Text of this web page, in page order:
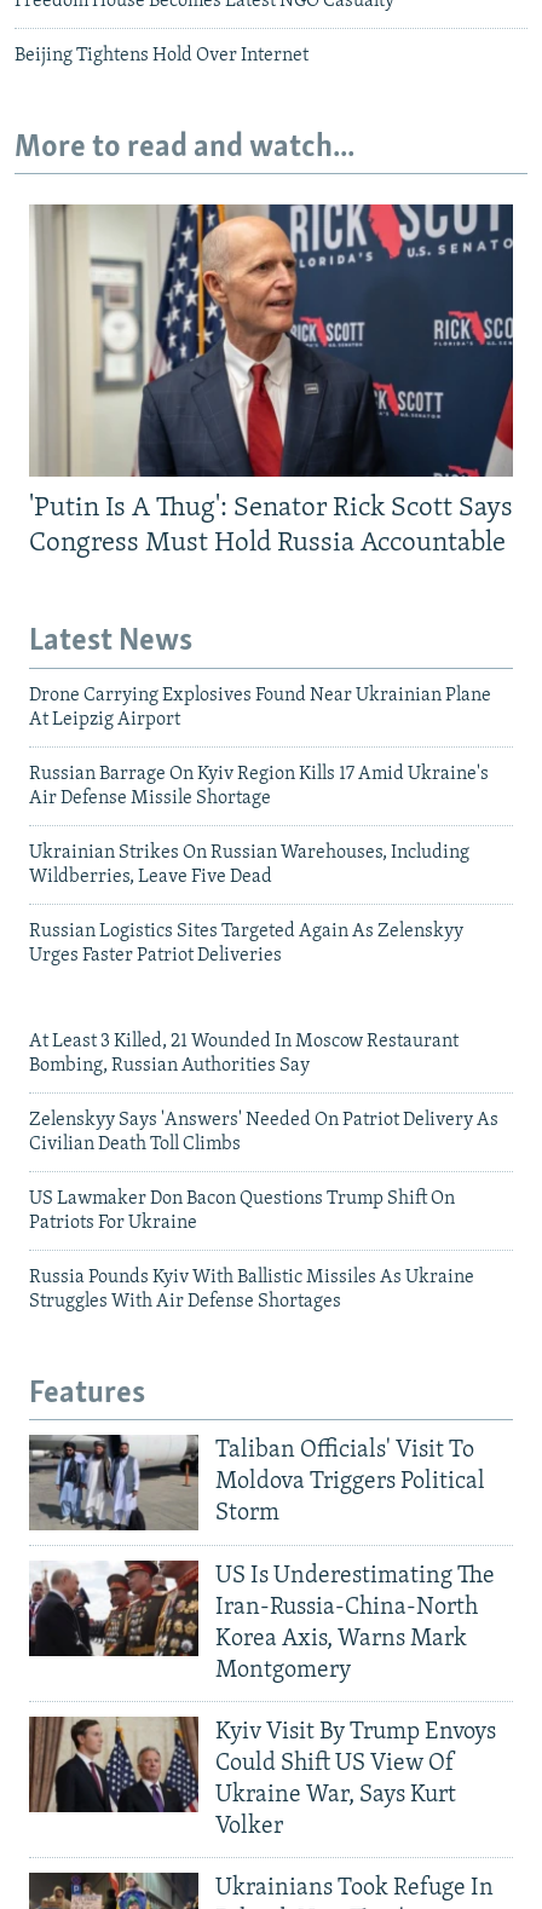
Beijing Tightens Hold Over Internet
More to read and watch...
'Putin Is A Thug': Senator Rick Scott Says
Congress Must Hold Russia Accountable
Latest News
Drone Carrying Explosives Found Near Ukrainian Plane
At Leipzig Airport
Russian Barrage On Kyiv Region Kills 17 Amid Ukraine's
Air Defense Missile Shortage
Ukrainian Strikes On Russian Warehouses, Including
Wildberries, Leave Five Dead
Russian Logistics Sites Targeted Again As Zelenskyy
Urges Faster Patriot Deliveries
At Least 3 Killed, 21 Wounded In Moscow Restaurant
Bombing, Russian Authorities Say
Zelenskyy Says 'Answers' Needed On Patriot Delivery As
Civilian Death Toll Climbs
US Lawmaker Don Bacon Questions Trump Shift On
Patriots For Ukraine
Russia Pounds Kyiv With Ballistic Missiles As Ukraine
Struggles With Air Defense Shortages
Features
Taliban Officials' Visit To
Moldova Triggers Political
Storm
US Is Underestimating The
Iran-Russia-China-North
Korea Axis, Warns Mark
Montgomery
Kyiv Visit By Trump Envoys
Could Shift US View Of
Ukraine War, Says Kurt
Volker
Ukrainians Took Refuge In